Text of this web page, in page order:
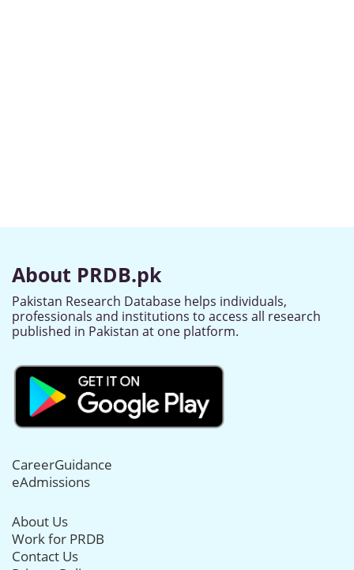
About PRDB.pk
Pakistan Research Database helps individuals,
professionals and institutions to access all research
published in Pakistan at one platform.
CareerGuidance
eAdmissions
About Us
Work for PRDB
Contact Us